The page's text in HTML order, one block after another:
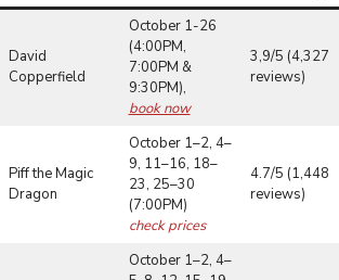
David
Copperfield
October 1-26
(4:00PM,
7:00PM &
9:30PM),
book now
3,9/5 (4,327
reviews)
Piff the Magic
Dragon
October 1–2, 4–
9, 11–16, 18–
23, 25–30
(7:00PM)
check prices
4.7/5 (1,448
reviews)
October 1–2, 4–